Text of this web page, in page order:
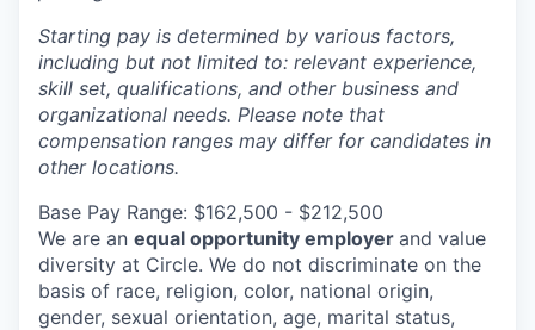
Starting pay is determined by various factors,
including but not limited to: relevant experience,
skill set, qualifications, and other business and
organizational needs. Please note that
compensation ranges may differ for candidates in
other locations.
Base Pay Range: $162,500 - $212,500
We are an equal opportunity employer and value
diversity at Circle. We do not discriminate on the
basis of race, religion, color, national origin,
gender, sexual orientation, age, marital status,